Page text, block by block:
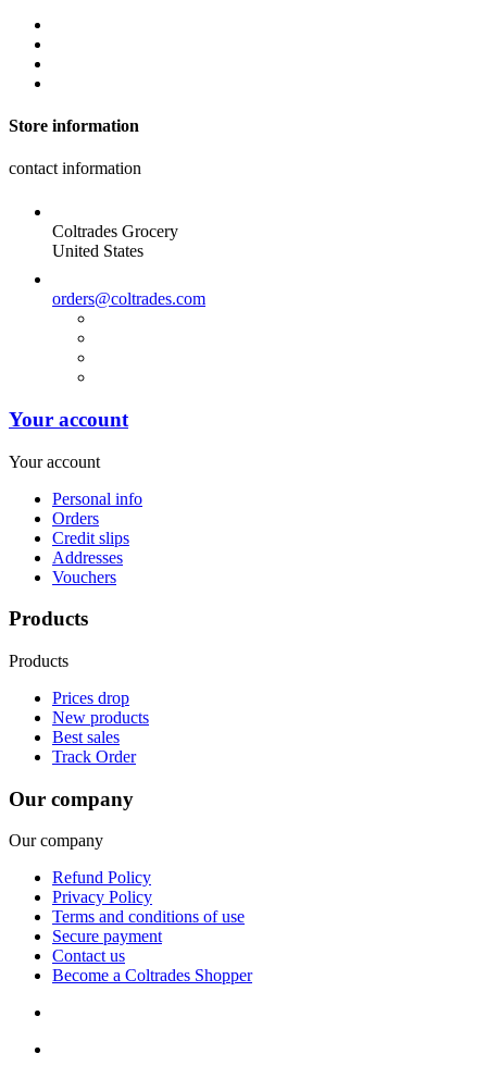
Store information
contact information
Coltrades Grocery
United States
orders@coltrades.com
Your account
Your account
Personal info
Orders
Credit slips
Addresses
Vouchers
Products
Products
Prices drop
New products
Best sales
Track Order
Our company
Our company
Refund Policy
Privacy Policy
Terms and conditions of use
Secure payment
Contact us
Become a Coltrades Shopper